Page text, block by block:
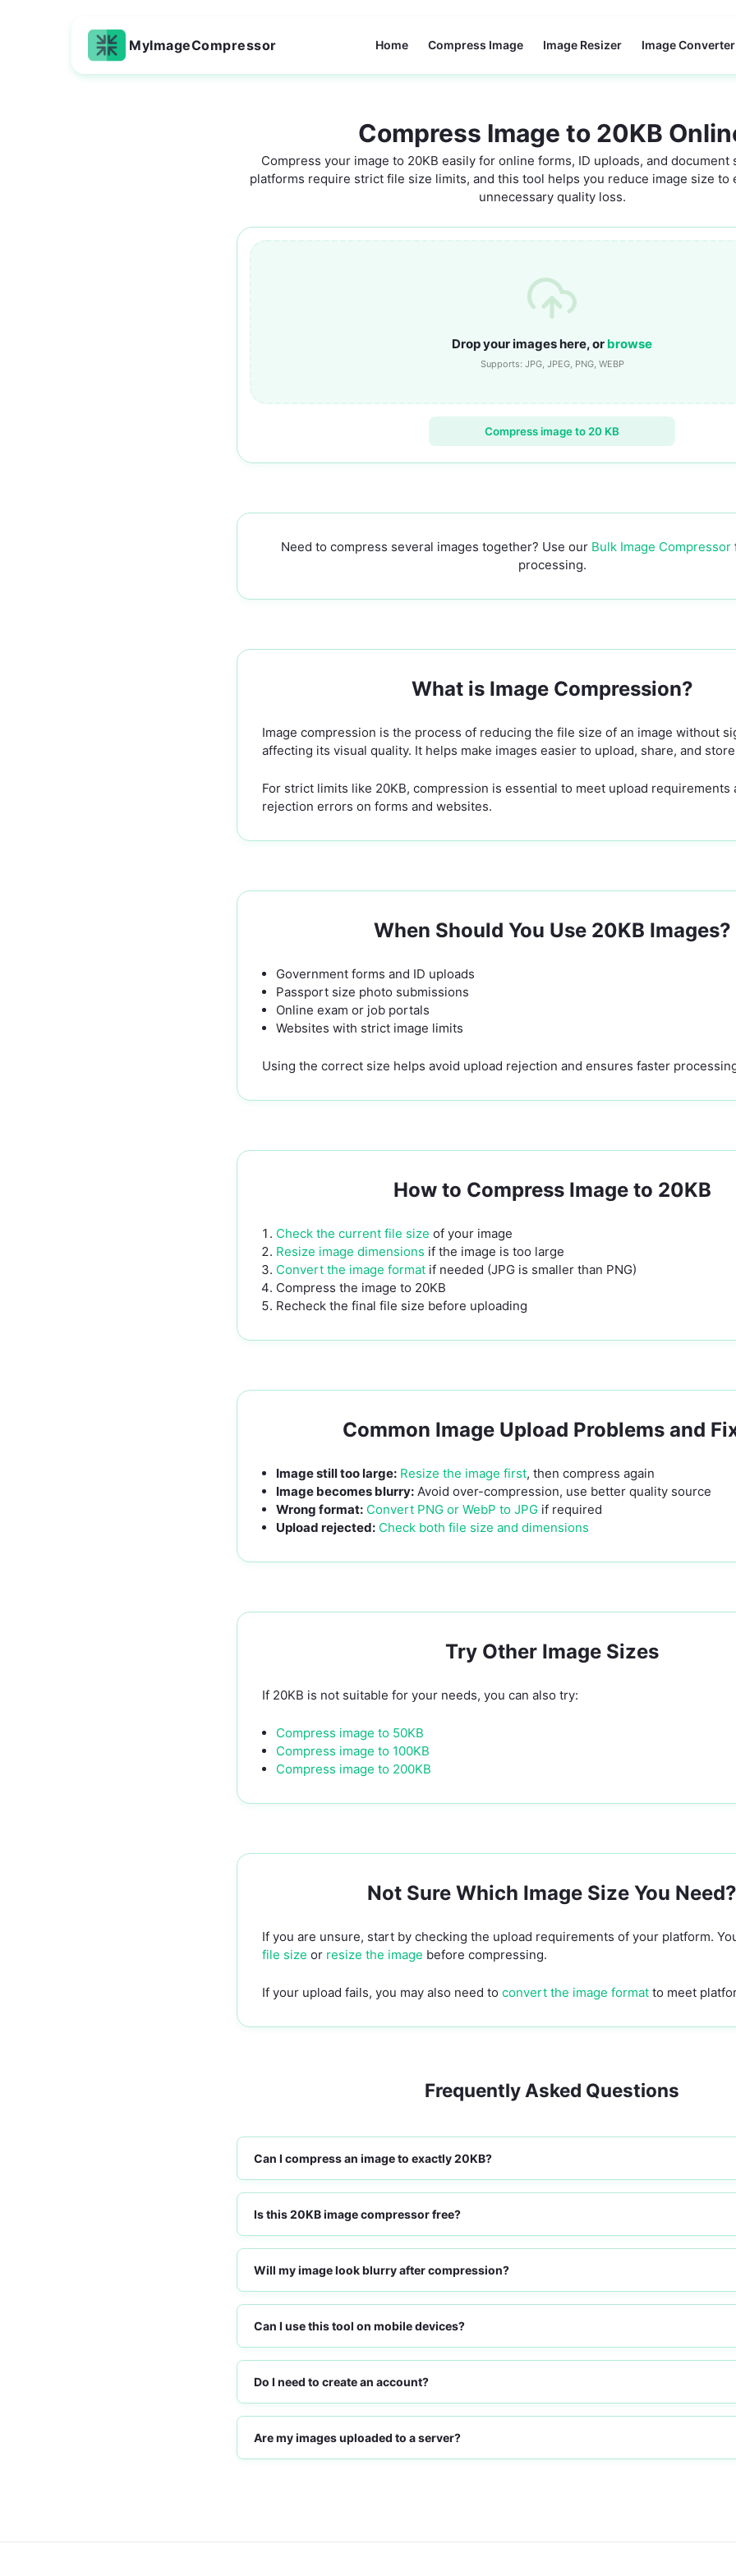
MyImageCompressor Home Compress Image Image Resizer Image Converter
Compress Image to 20KB
Compress your image to 20KB easily for online forms, ID uploads, and document
platforms require strict file size limits, and this tool helps you reduce image size to
unnecessary quality loss.
Drop your images here, or browse
Supports: JPG, JPEG, PNG, WEBP
Compress image to 20 KB
Need to compress several images together? Use our Bulk Image Compressor
processing.
What is Image Compression?
Image compression is the process of reducing the file size of an image without
affecting its visual quality. It helps make images easier to upload, share, and
For strict limits like 20KB, compression is essential to meet upload requirements
rejection errors on forms and websites.
When Should You Use 20KB Images?
Government forms and ID uploads
Passport size photo submissions
Online exam or job portals
Websites with strict image limits
Using the correct size helps avoid upload rejection and ensures faster
How to Compress Image to 20KB
Check the current file size of your image
Resize image dimensions if the image is too large
Convert the image format if needed (JPG is smaller than PNG)
Compress the image to 20KB
Recheck the final file size before uploading
Common Image Upload Problems and
Image still too large: Resize the image first, then compress again
Image becomes blurry: Avoid over-compression, use better quality source
Wrong format: Convert PNG or WebP to JPG if required
Upload rejected: Check both file size and dimensions
Try Other Image Sizes
If 20KB is not suitable for your needs, you can also try:
Compress image to 50KB
Compress image to 100KB
Compress image to 200KB
Not Sure Which Image Size You Need?
If you are unsure, start by checking the upload requirements of your platform.
file size or resize the image before compressing.
If your upload fails, you may also need to convert the image format to meet
Frequently Asked Questions
Can I compress an image to exactly 20KB?
Is this 20KB image compressor free?
Will my image look blurry after compression?
Can I use this tool on mobile devices?
Do I need to create an account?
Are my images uploaded to a server?